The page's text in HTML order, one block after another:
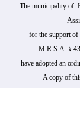
The municipality of
for the support of
M.R.S.A. §
have adopted an
A copy of